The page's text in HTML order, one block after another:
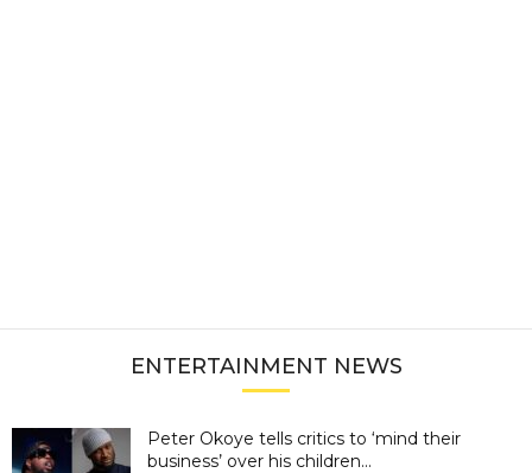
ENTERTAINMENT NEWS
Peter Okoye tells critics to ‘mind their
business’ over his children...